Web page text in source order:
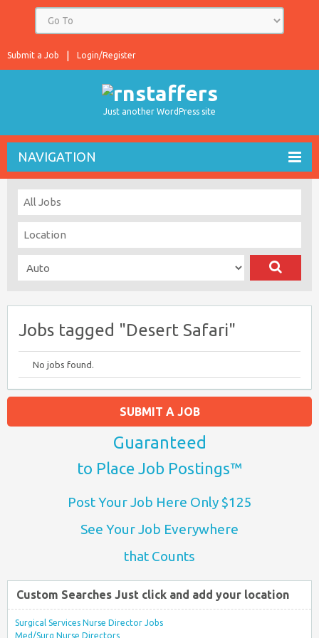
Login/Register
Submit a Job
Just another WordPress site
NAVIGATION
Jobs tagged "Desert Safari"
No jobs found.
SUBMIT A JOB
Guaranteed
to Place Job Postings™
Post Your Job Here Only $125
See Your Job Everywhere
that Counts
Custom Searches Just click and add your location
Surgical Services Nurse Director Jobs
Med/Surg Nurse Directors